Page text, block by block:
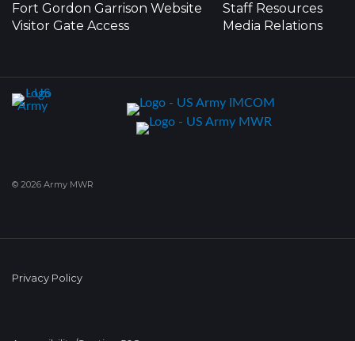
Fort Gordon Garrison Website
Visitor Gate Access
Staff Resources
Media Relations
© 2026 Army MWR
Privacy Policy